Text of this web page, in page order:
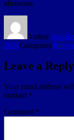
afternoon.
Author Sun-
2024Categories
Leave a Reply
Your email address
marked *
Comment *